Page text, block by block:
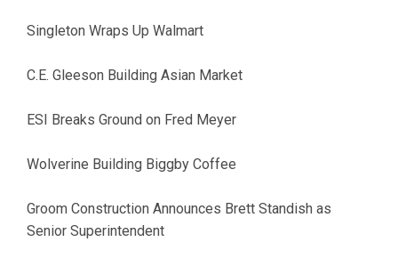
Singleton Wraps Up Walmart
C.E. Gleeson Building Asian Market
ESI Breaks Ground on Fred Meyer
Wolverine Building Biggby Coffee
Groom Construction Announces Brett Standish as
Senior Superintendent